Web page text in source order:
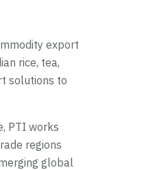
export
rice, tea,
solutions to
PTI works
regions
global